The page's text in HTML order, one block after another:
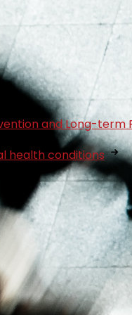
and Long-
health conditions